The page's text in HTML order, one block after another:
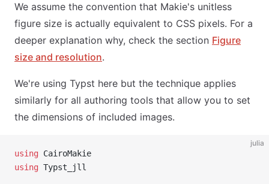
We assume the convention that Makie's unitless
figure size is actually equivalent to CSS pixels. For a
deeper explanation why, check the section Figure
size and resolution.
We're using Typst here but the technique applies
similarly for all authoring tools that allow you to set
the dimensions of included images.
julia
using CairoMakie
using Typst_jll